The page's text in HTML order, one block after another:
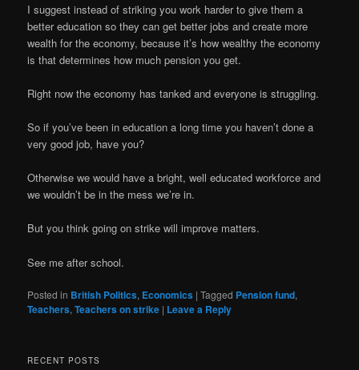
I suggest instead of striking you work harder to give them a
better education so they can get better jobs and create more
wealth for the economy, because it’s how wealthy the economy
is that determines how much pension you get.
Right now the economy has tanked and everyone is struggling.
So if you’ve been in education a long time you haven’t done a
very good job, have you?
Otherwise we would have a bright, well educated workforce and
we wouldn’t be in the mess we’re in.
But you think going on strike will improve matters.
See me after school.
Posted in British Politics, Economics |Tagged Pension fund,
Teachers,Teachers on strike | Leave a Reply
RECENT POSTS